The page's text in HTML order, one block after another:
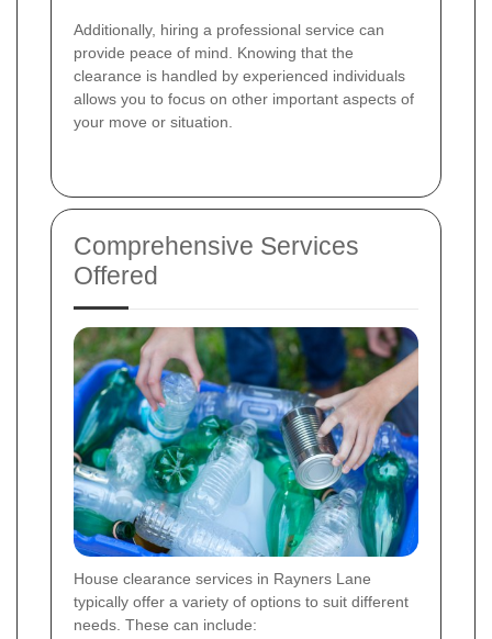
Additionally, hiring a professional service can
provide peace of mind. Knowing that the
clearance is handled by experienced individuals
allows you to focus on other important aspects of
your move or situation.
Comprehensive Services
Offered
House clearance services in Rayners Lane
typically offer a variety of options to suit different
needs. These can include: